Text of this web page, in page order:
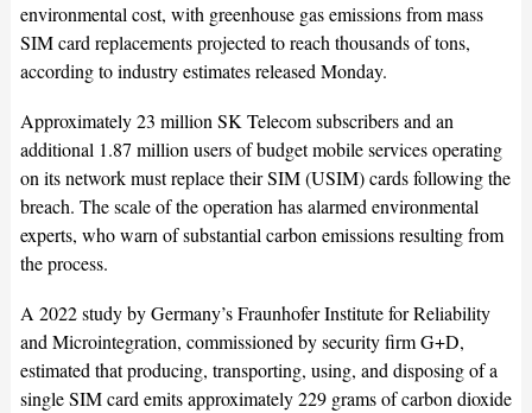
environmental cost, with greenhouse gas emissions from mass
SIM card replacements projected to reach thousands of tons,
according to industry estimates released Monday.
Approximately 23 million SK Telecom subscribers and an
additional 1.87 million users of budget mobile services operating
on its network must replace their SIM (USIM) cards following the
breach. The scale of the operation has alarmed environmental
experts, who warn of substantial carbon emissions resulting from
the process.
A 2022 study by Germany’s Fraunhofer Institute for Reliability
and Microintegration, commissioned by security firm G+D,
estimated that producing, transporting, using, and disposing of a
single SIM card emits approximately 229 grams of carbon dioxide